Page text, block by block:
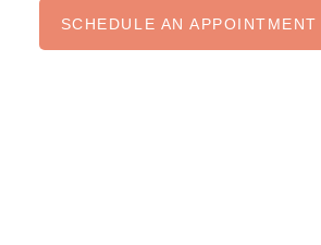
SCHEDULE AN